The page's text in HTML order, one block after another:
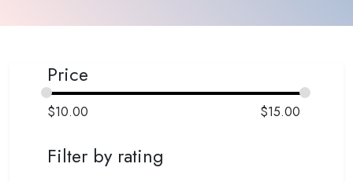
Price
$10.00 $15.00
Filter by rating